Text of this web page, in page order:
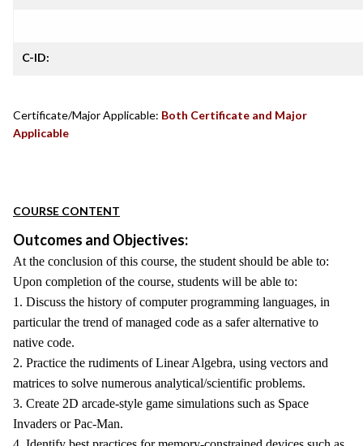
C-ID:
Certificate/Major Applicable: Both Certificate and Major
Applicable
COURSE CONTENT
Outcomes and Objectives:
At the conclusion of this course, the student should be able to:
Upon completion of the course, students will be able to:
1. Discuss the history of computer programming languages, in
particular the trend of managed code as a safer alternative to
native code.
2. Practice the rudiments of Linear Algebra, using vectors and
matrices to solve numerous analytical/scientific problems.
3. Create 2D arcade-style game simulations such as Space
Invaders or Pac-Man.